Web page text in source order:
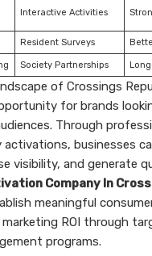
Interactive Activities
Resident Surveys
Society Partnerships
of Crossings
for brands
Through
businesses
visibility, and generate
Company In
meaningful
ROI through
programs.